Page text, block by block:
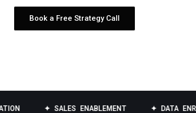
Book a Free Strategy Call
✦ SALES ENABLEMENT ✦ DATA ENRICHMENT